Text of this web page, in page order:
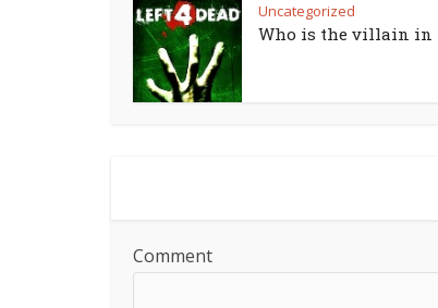
Uncategorized
Who is the villain in
Comment